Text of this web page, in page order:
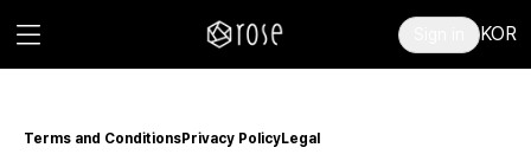
KOR
Terms and ConditionsPrivacy PolicyLegal